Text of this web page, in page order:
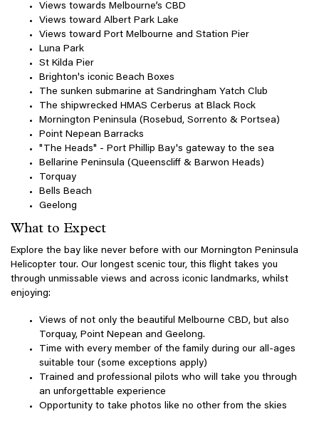
Views towards Melbourne’s CBD
Views toward Albert Park Lake
Views toward Port Melbourne and Station Pier
Luna Park
St Kilda Pier
Brighton's iconic Beach Boxes
The sunken submarine at Sandringham Yatch Club
The shipwrecked HMAS Cerberus at Black Rock
Mornington Peninsula (Rosebud, Sorrento & Portsea)
Point Nepean Barracks
"The Heads" - Port Phillip Bay's gateway to the sea
Bellarine Peninsula (Queenscliff & Barwon Heads)
Torquay
Bells Beach
Geelong
What to Expect
Explore the bay like never before with our Mornington Peninsula
Helicopter tour. Our longest scenic tour, this flight takes you
through unmissable views and across iconic landmarks, whilst
enjoying:
Views of not only the beautiful Melbourne CBD, but also
Torquay, Point Nepean and Geelong.
Time with every member of the family during our all-ages
suitable tour (some exceptions apply)
Trained and professional pilots who will take you through
an unforgettable experience
Opportunity to take photos like no other from the skies